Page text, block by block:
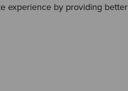
experience by providing better